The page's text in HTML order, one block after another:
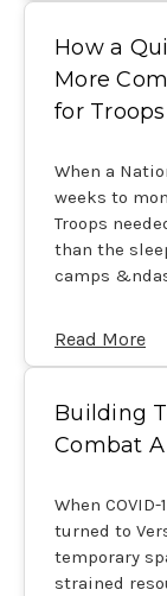
How a
More
for Troops
When a
weeks to
Troops
than the
camps
Read More
Building
Combat
When
turned to
temporary
strained